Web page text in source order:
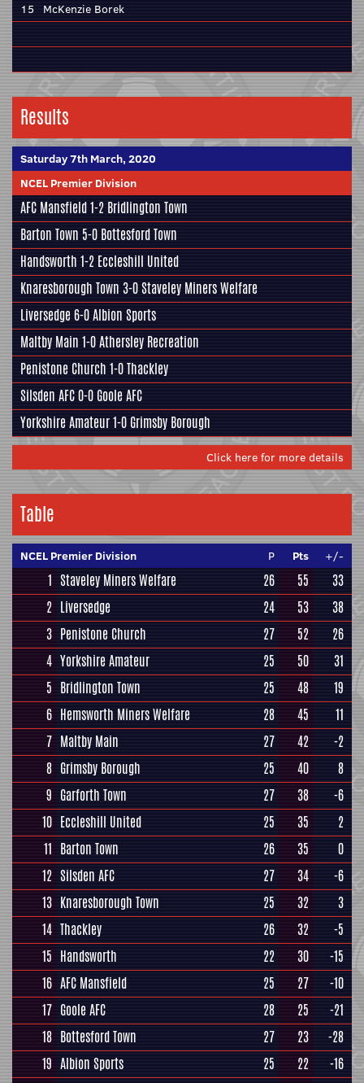
15
McKenzie Borek
Results
Saturday 7th March, 2020
NCEL Premier Division
AFC Mansfield1-2 Bridlington Town
Barton Town 5-0 Bottesford Town
Handsworth 1-2 Eccleshill United
Knaresborough Town 3-0Staveley Miners Welfare
Liversedge6-0Albion Sports
Maltby Main 1-0Athersley Recreation
Penistone Church 1-0Thackley
Silsden AFC0-0 Goole AFC
Yorkshire Amateur1-0 Grimsby Borough
Click here for more details
Table
NCEL Premier Division P Pts +/-
1 Staveley Miners Welfare 26 55
33
2 Liversedge 24 53
38
3 Penistone Church 27 52
26
4 Yorkshire Amateur 25 50
31
5 Bridlington Town 25 48
19
6 Hemsworth Miners Welfare 28 45
11
7 Maltby Main 27 42
-2
8 Grimsby Borough 25 40
8
9 Garforth Town 27 38
-6
10 Eccleshill United 25 35
2
11 Barton Town 26 35
0
12 Silsden AFC 27 34
-6
13 Knaresborough Town 25 32
3
14 Thackley 26 32
-5
15 Handsworth 22 30
-15
16 AFC Mansfield 25 27
-10
17 Goole AFC 28 25
-21
18 Bottesford Town 27 23
-28
19 Albion Sports 25 22
-16